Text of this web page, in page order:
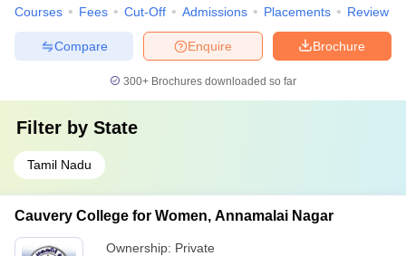
Courses Fees Cut-Off Admissions Placements Review
Brochure
Enquire
Compare
300+ Brochures downloaded so far
Filter by State
Tamil Nadu
Cauvery College for Women, Annamalai Nagar
Ownership: Private